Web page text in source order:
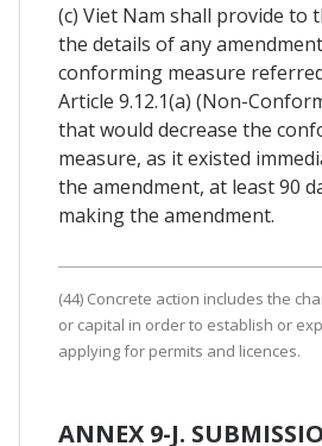
(c) Viet Nam shall provide to
the details of any
conforming measure
Article 9.12.1(a) (Non-
that would decrease the
measure, as it existed
the amendment, at least 90
making the amendment.
(44) Concrete action includes the
or capital in order to establish or
applying for permits and licences.
ANNEX 9-J.